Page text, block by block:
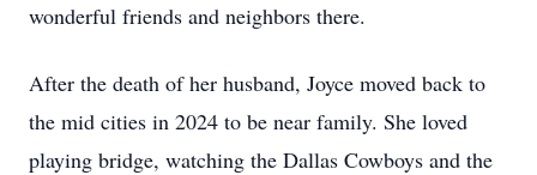
wonderful friends and neighbors there.
After the death of her husband, Joyce moved back to
the mid cities in 2024 to be near family. She loved
playing bridge, watching the Dallas Cowboys and the